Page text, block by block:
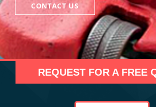
CONTACT US
REQUEST FOR A FREE